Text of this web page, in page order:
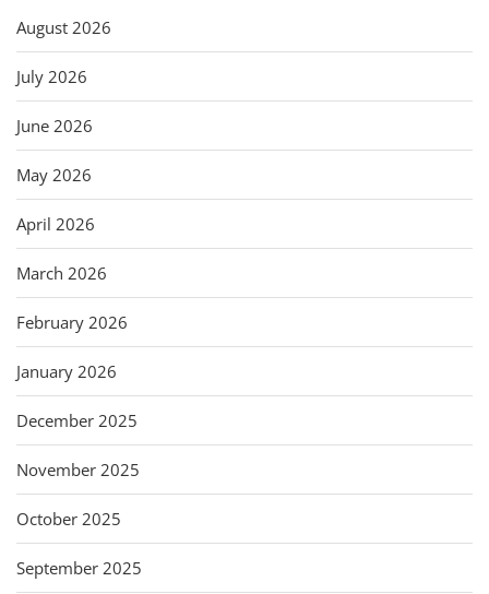
August 2026
July 2026
June 2026
May 2026
April 2026
March 2026
February 2026
January 2026
December 2025
November 2025
October 2025
September 2025